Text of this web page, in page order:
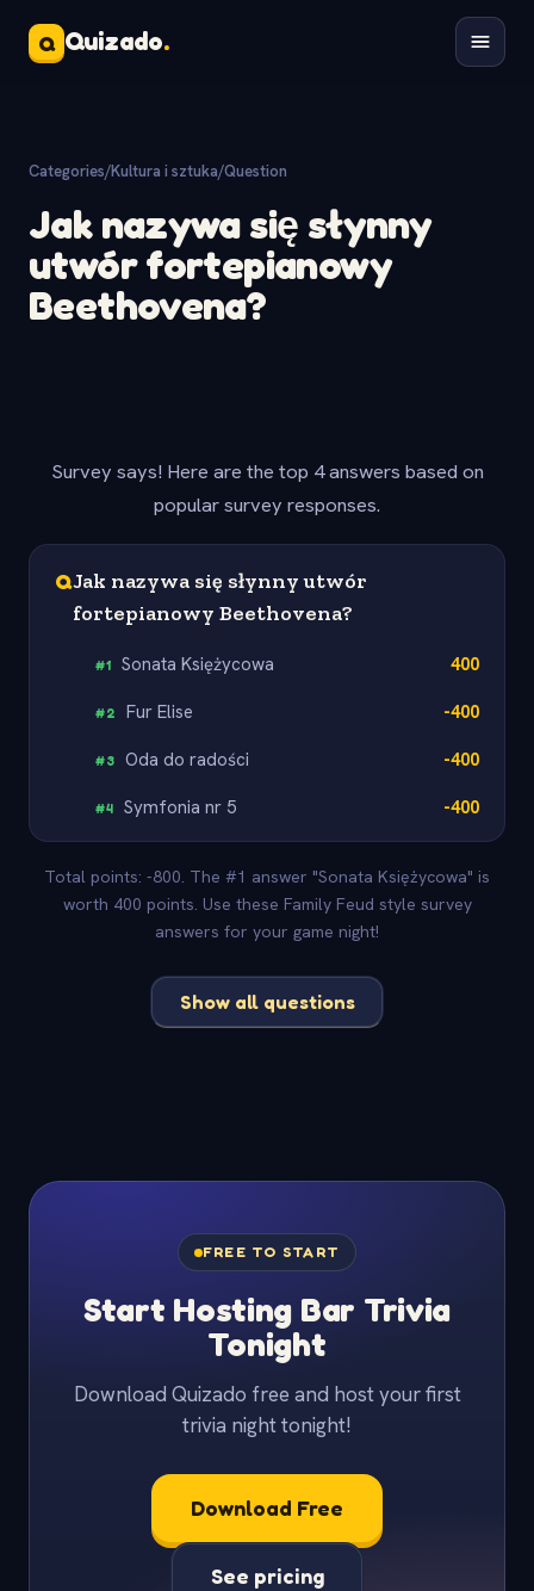
Q Quizado.
Categories/Kultura i sztuka/Question
Jak nazywa się słynny
utwór fortepianowy
Beethovena?
Survey says! Here are the top 4 answers based on
popular survey responses.
QJak nazywa się słynny utwór
fortepianowy Beethovena?
#1 Sonata Księżycowa 400
#2 Fur Elise -400
#3 Oda do radości -400
#4 Symfonia nr 5 -400
Total points: -800. The #1 answer "Sonata Księżycowa" is
worth 400 points. Use these Family Feud style survey
answers for your game night!
Show all questions
FREE TO START
Start Hosting Bar Trivia
Tonight
Download Quizado free and host your first
trivia night tonight!
Download Free
See pricing